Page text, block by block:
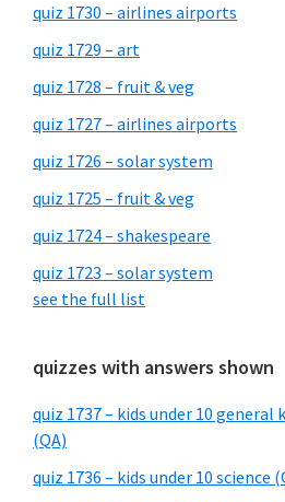
quiz 1730 – airlines airports
quiz 1729 – art
quiz 1728 – fruit & veg
quiz 1727 – airlines airports
quiz 1726 – solar system
quiz 1725 – fruit & veg
quiz 1724 – shakespeare
quiz 1723 – solar system
see the full list
quizzes with answers shown
quiz 1737 – kids under 10
(QA)
quiz 1736 – kids under 10 science